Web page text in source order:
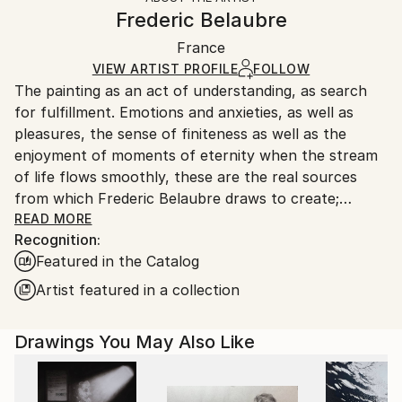
Ships in a Box
Ships in a box. Art prints are packaged and shipped
by our printing partner.
Ships From:
Printing facility in California.
Frederic Belaubre
France
VIEW ARTIST PROFILE FOLLOW
The painting as an act of understanding, as search
for fulfillment. Emotions and anxieties, as well as
pleasures, the sense of finiteness as well as the
enjoyment of moments of eternity when the stream
of life flows smoothly, these are the real sources
from which Frederic Belaubre draws to create;
constantly renewed attempts of transfiguration of
reality into one beyond the light.
Frederic Belaubre works and exposes in his Parisian
workshop at the foot of Montmartre.
READ MORE
Recognition:
Featured in the Catalog
Artist featured in a collection
Drawings You May Also Like